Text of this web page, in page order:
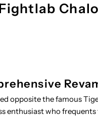
opposite the famous
enthusiast who